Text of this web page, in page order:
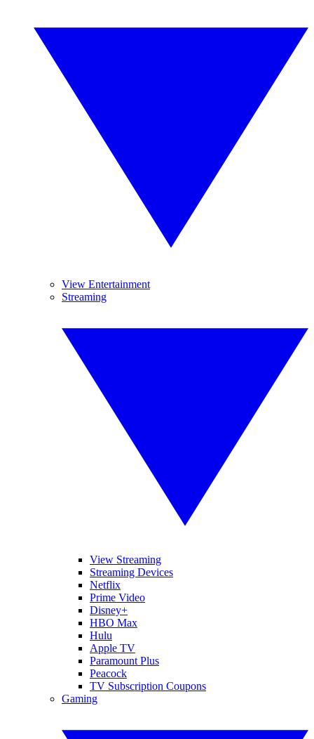
View Entertainment
Streaming
View Streaming
Streaming Devices
Netflix
Prime Video
Disney+
HBO Max
Hulu
Apple TV
Paramount Plus
Peacock
TV Subscription Coupons
Gaming